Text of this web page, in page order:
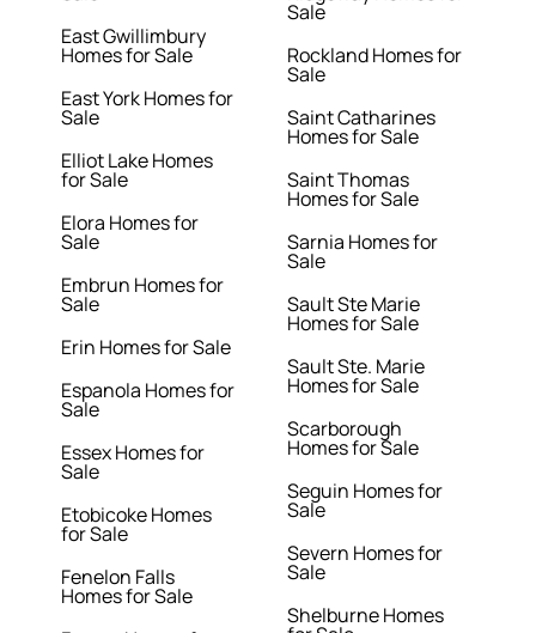
East Gwillimbury
Homes for Sale
East York Homes for
Sale
Elliot Lake Homes
for Sale
Elora Homes for
Sale
Embrun Homes for
Sale
Erin Homes for Sale
Espanola Homes for
Sale
Essex Homes for
Sale
Etobicoke Homes
for Sale
Fenelon Falls
Homes for Sale
Sale
Rockland Homes for
Sale
Saint Catharines
Homes for Sale
Saint Thomas
Homes for Sale
Sarnia Homes for
Sale
Sault Ste Marie
Homes for Sale
Sault Ste. Marie
Homes for Sale
Scarborough
Homes for Sale
Seguin Homes for
Sale
Severn Homes for
Sale
Shelburne Homes